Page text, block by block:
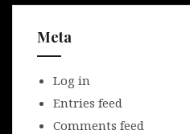
Meta
Log in
Entries feed
Comments feed